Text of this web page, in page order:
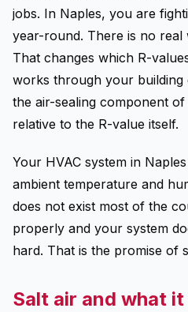
jobs. In Naples, you are
year-round. There is no real
That changes which R-
works through your
the air-sealing component
relative to the R-value itself.
Your HVAC system in
ambient temperature and
does not exist most of the
properly and your system
hard. That is the promise of
Salt air and what